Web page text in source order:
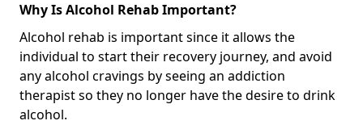
Why Is Alcohol Rehab Important?
Alcohol rehab is important since it allows the
individual to start their recovery journey, and avoid
any alcohol cravings by seeing an addiction
therapist so they no longer have the desire to drink
alcohol.